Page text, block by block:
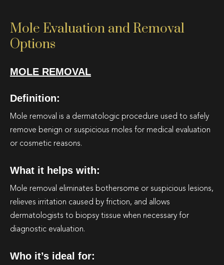
Mole Evaluation and Removal
Options
MOLE REMOVAL
Definition:
Mole removal is a dermatologic procedure used to safely
remove benign or suspicious moles for medical evaluation
or cosmetic reasons.
What it helps with:
Mole removal eliminates bothersome or suspicious lesions,
relieves irritation caused by friction, and allows
dermatologists to biopsy tissue when necessary for
diagnostic evaluation.
Who it’s ideal for: